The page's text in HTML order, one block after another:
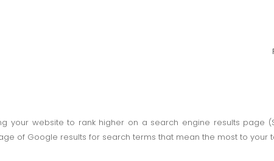
your website to rank higher on a search engine results page
of Google results for search terms that mean the most to your